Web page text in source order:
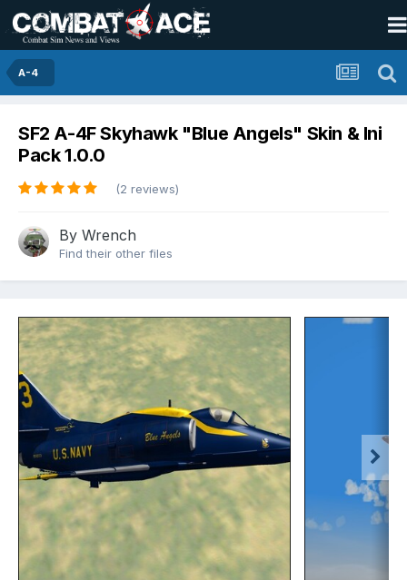
A-4
SF2 A-4F Skyhawk "Blue Angels" Skin & Ini
Pack 1.0.0
(2 reviews)
By Wrench
Find their other files